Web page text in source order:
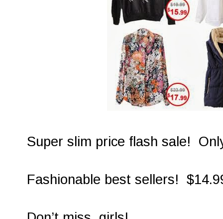
Super slim price flash sale!
Fashionable best sellers!